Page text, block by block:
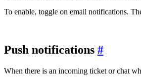
To enable, toggle on email notifications.
Push notifications #
When there is an incoming ticket or chat